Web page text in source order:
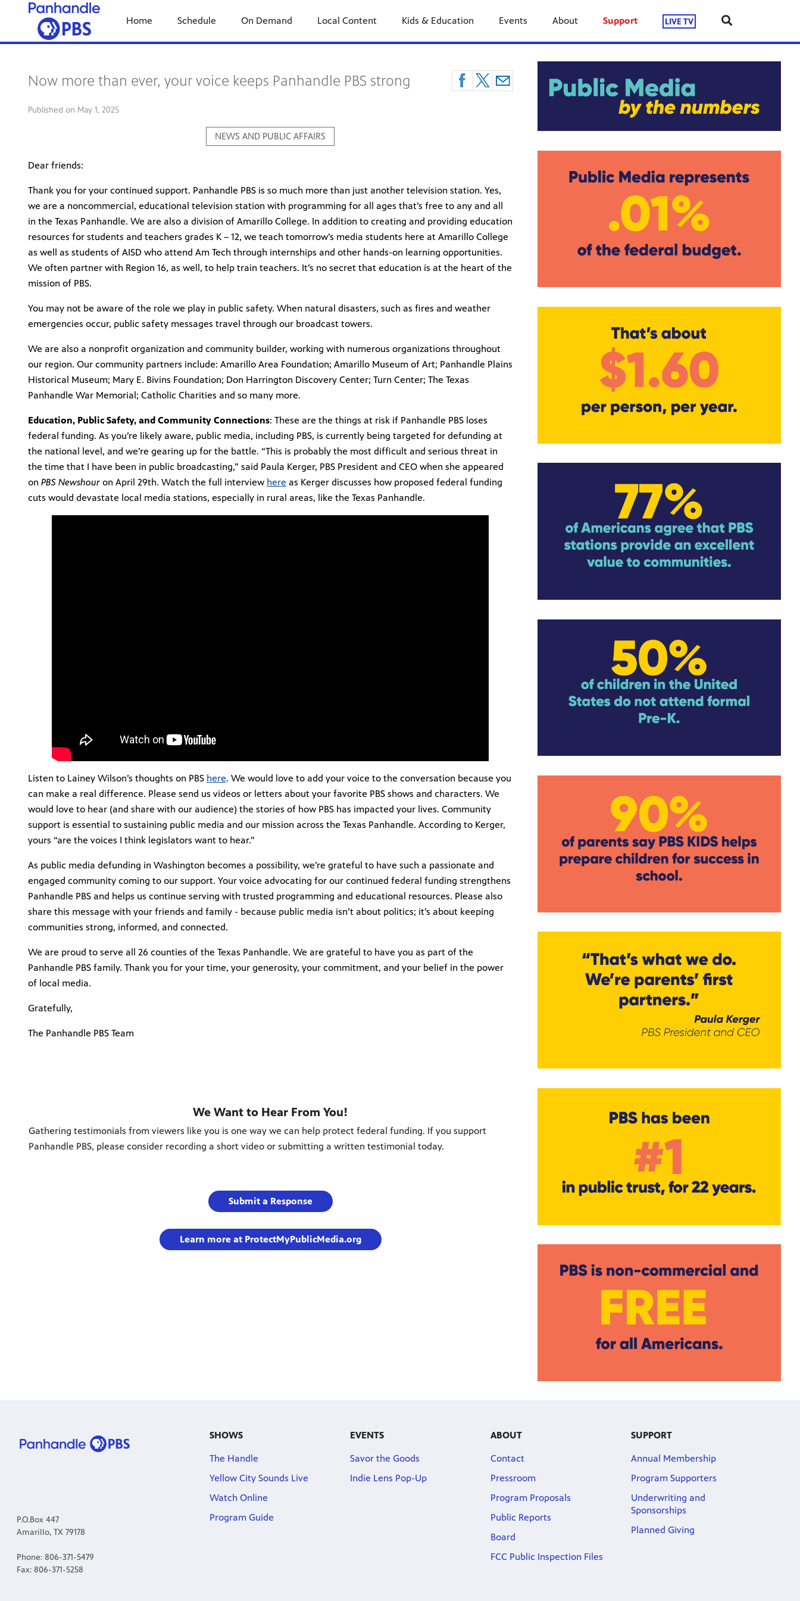
Home Schedule On Demand Local Content Kids & Education Events About Support LIVE TV
Now more than ever, your voice keeps Panhandle PBS strong
Published on May 1, 2025
NEWS AND PUBLIC AFFAIRS
Dear friends:
Thank you for your continued support. Panhandle PBS is so much more than just another television station. Yes,
we are a noncommercial, educational television station with programming for all ages that’s free to any and all
in the Texas Panhandle. We are also a division of Amarillo College. In addition to creating and providing education
resources for students and teachers grades K – 12, we teach tomorrow’s media students here at Amarillo College
as well as students of AISD who attend Am Tech through internships and other hands-on learning opportunities.
We often partner with Region 16, as well, to help train teachers. It’s no secret that education is at the heart of the
mission of PBS.
You may not be aware of the role we play in public safety. When natural disasters, such as fires and weather
emergencies occur, public safety messages travel through our broadcast towers.
We are also a nonprofit organization and community builder, working with numerous organizations throughout
our region. Our community partners include: Amarillo Area Foundation; Amarillo Museum of Art; Panhandle Plains
Historical Museum; Mary E. Bivins Foundation; Don Harrington Discovery Center; Turn Center; The Texas
Panhandle War Memorial; Catholic Charities and so many more.
Education, Public Safety, and Community Connections: These are the things at risk if Panhandle PBS loses
federal funding. As you’re likely aware, public media, including PBS, is currently being targeted for defunding at
the national level, and we’re gearing up for the battle. “This is probably the most difficult and serious threat in
the time that I have been in public broadcasting,” said Paula Kerger, PBS President and CEO when she appeared
on PBS Newshour on April 29th. Watch the full interview here as Kerger discusses how proposed federal funding
cuts would devastate local media stations, especially in rural areas, like the Texas Panhandle.
Listen to Lainey Wilson’s thoughts on PBS here. We would love to add your voice to the conversation because you
can make a real difference. Please send us videos or letters about your favorite PBS shows and characters. We
would love to hear (and share with our audience) the stories of how PBS has impacted your lives. Community
support is essential to sustaining public media and our mission across the Texas Panhandle. According to Kerger,
yours “are the voices I think legislators want to hear.”
As public media defunding in Washington becomes a possibility, we’re grateful to have such a passionate and
engaged community coming to our support. Your voice advocating for our continued federal funding strengthens
Panhandle PBS and helps us continue serving with trusted programming and educational resources. Please also
share this message with your friends and family - because public media isn’t about politics; it’s about keeping
communities strong, informed, and connected.
We are proud to serve all 26 counties of the Texas Panhandle. We are grateful to have you as part of the
Panhandle PBS family. Thank you for your time, your generosity, your commitment, and your belief in the power
of local media.
Gratefully,
The Panhandle PBS Team
We Want to Hear From You!
Gathering testimonials from viewers like you is one way we can help protect federal funding. If you support
Panhandle PBS, please consider recording a short video or submitting a written testimonial today.
Submit a Response
Learn more at ProtectMyPublicMedia.org
P.O.Box 447
Amarillo, TX 79178
Phone: 806-371-5479
Fax: 806-371-5258
SHOWS
The Handle
Yellow City Sounds Live
Watch Online
Program Guide
EVENTS
Savor the Goods
Indie Lens Pop-Up
ABOUT
Contact
Pressroom
Program Proposals
Public Reports
Board
FCC Public Inspection Files
SUPPORT
Annual Membership
Program Supporters
Underwriting and
Sponsorships
Planned Giving